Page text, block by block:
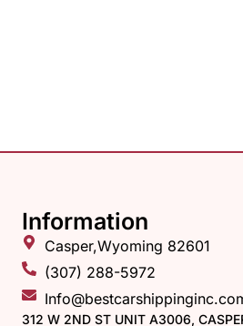
Information
Casper,Wyoming 82601
(307) 288-5972
312 W 2ND ST UNIT A3006,